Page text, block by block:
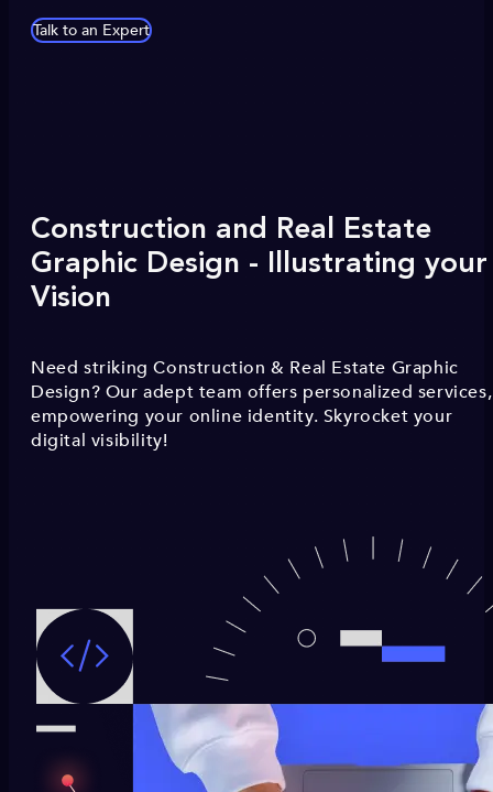
Talk to an Expert
Construction and Real Estate
Graphic Design - Illustrating your
Vision
Need striking Construction & Real Estate Graphic
Design? Our adept team offers personalized services,
empowering your online identity. Skyrocket your
digital visibility!